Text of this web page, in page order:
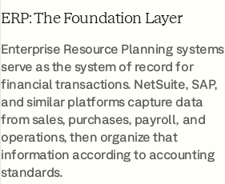
ERP: The Foundation Layer
Enterprise Resource Planning systems
serve as the system of record for
financial transactions. NetSuite, SAP,
and similar platforms capture data
from sales, purchases, payroll, and
operations, then organize that
information according to accounting
standards.